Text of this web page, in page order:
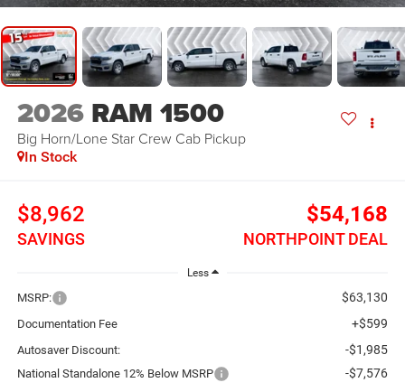
2026 RAM 1500
Big Horn/Lone Star Crew Cab Pickup
In Stock
$8,962
SAVINGS
$54,168
NORTHPOINT DEAL
Less
MSRP: $63,130
Documentation Fee +$599
Autosaver Discount: -$1,985
National Standalone 12% Below MSRP -$7,576